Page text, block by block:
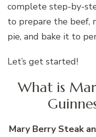
complete step-by-
to prepare the beef,
pie, and bake it to
Let’s get started!
What is
Mary Berry Steak